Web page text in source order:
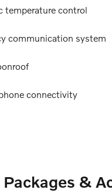
temperature control
communication system
connectivity
&